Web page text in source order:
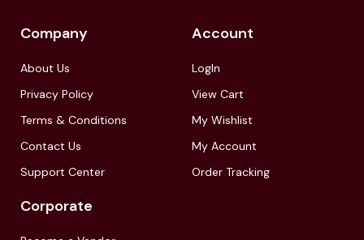
Company
About Us
Privacy Policy
Terms & Conditions
Contact Us
Support Center
Account
LogIn
View Cart
My Wishlist
My Account
Order Tracking
Corporate